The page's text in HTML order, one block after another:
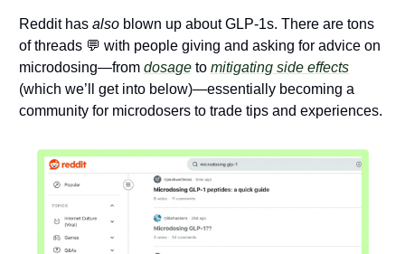
Reddit has also blown up about GLP-1s. There are tons
of threads 💬 with people giving and asking for advice on
microdosing—from dosage to mitigating side effects
(which we’ll get into below)—essentially becoming a
community for microdosers to trade tips and experiences.